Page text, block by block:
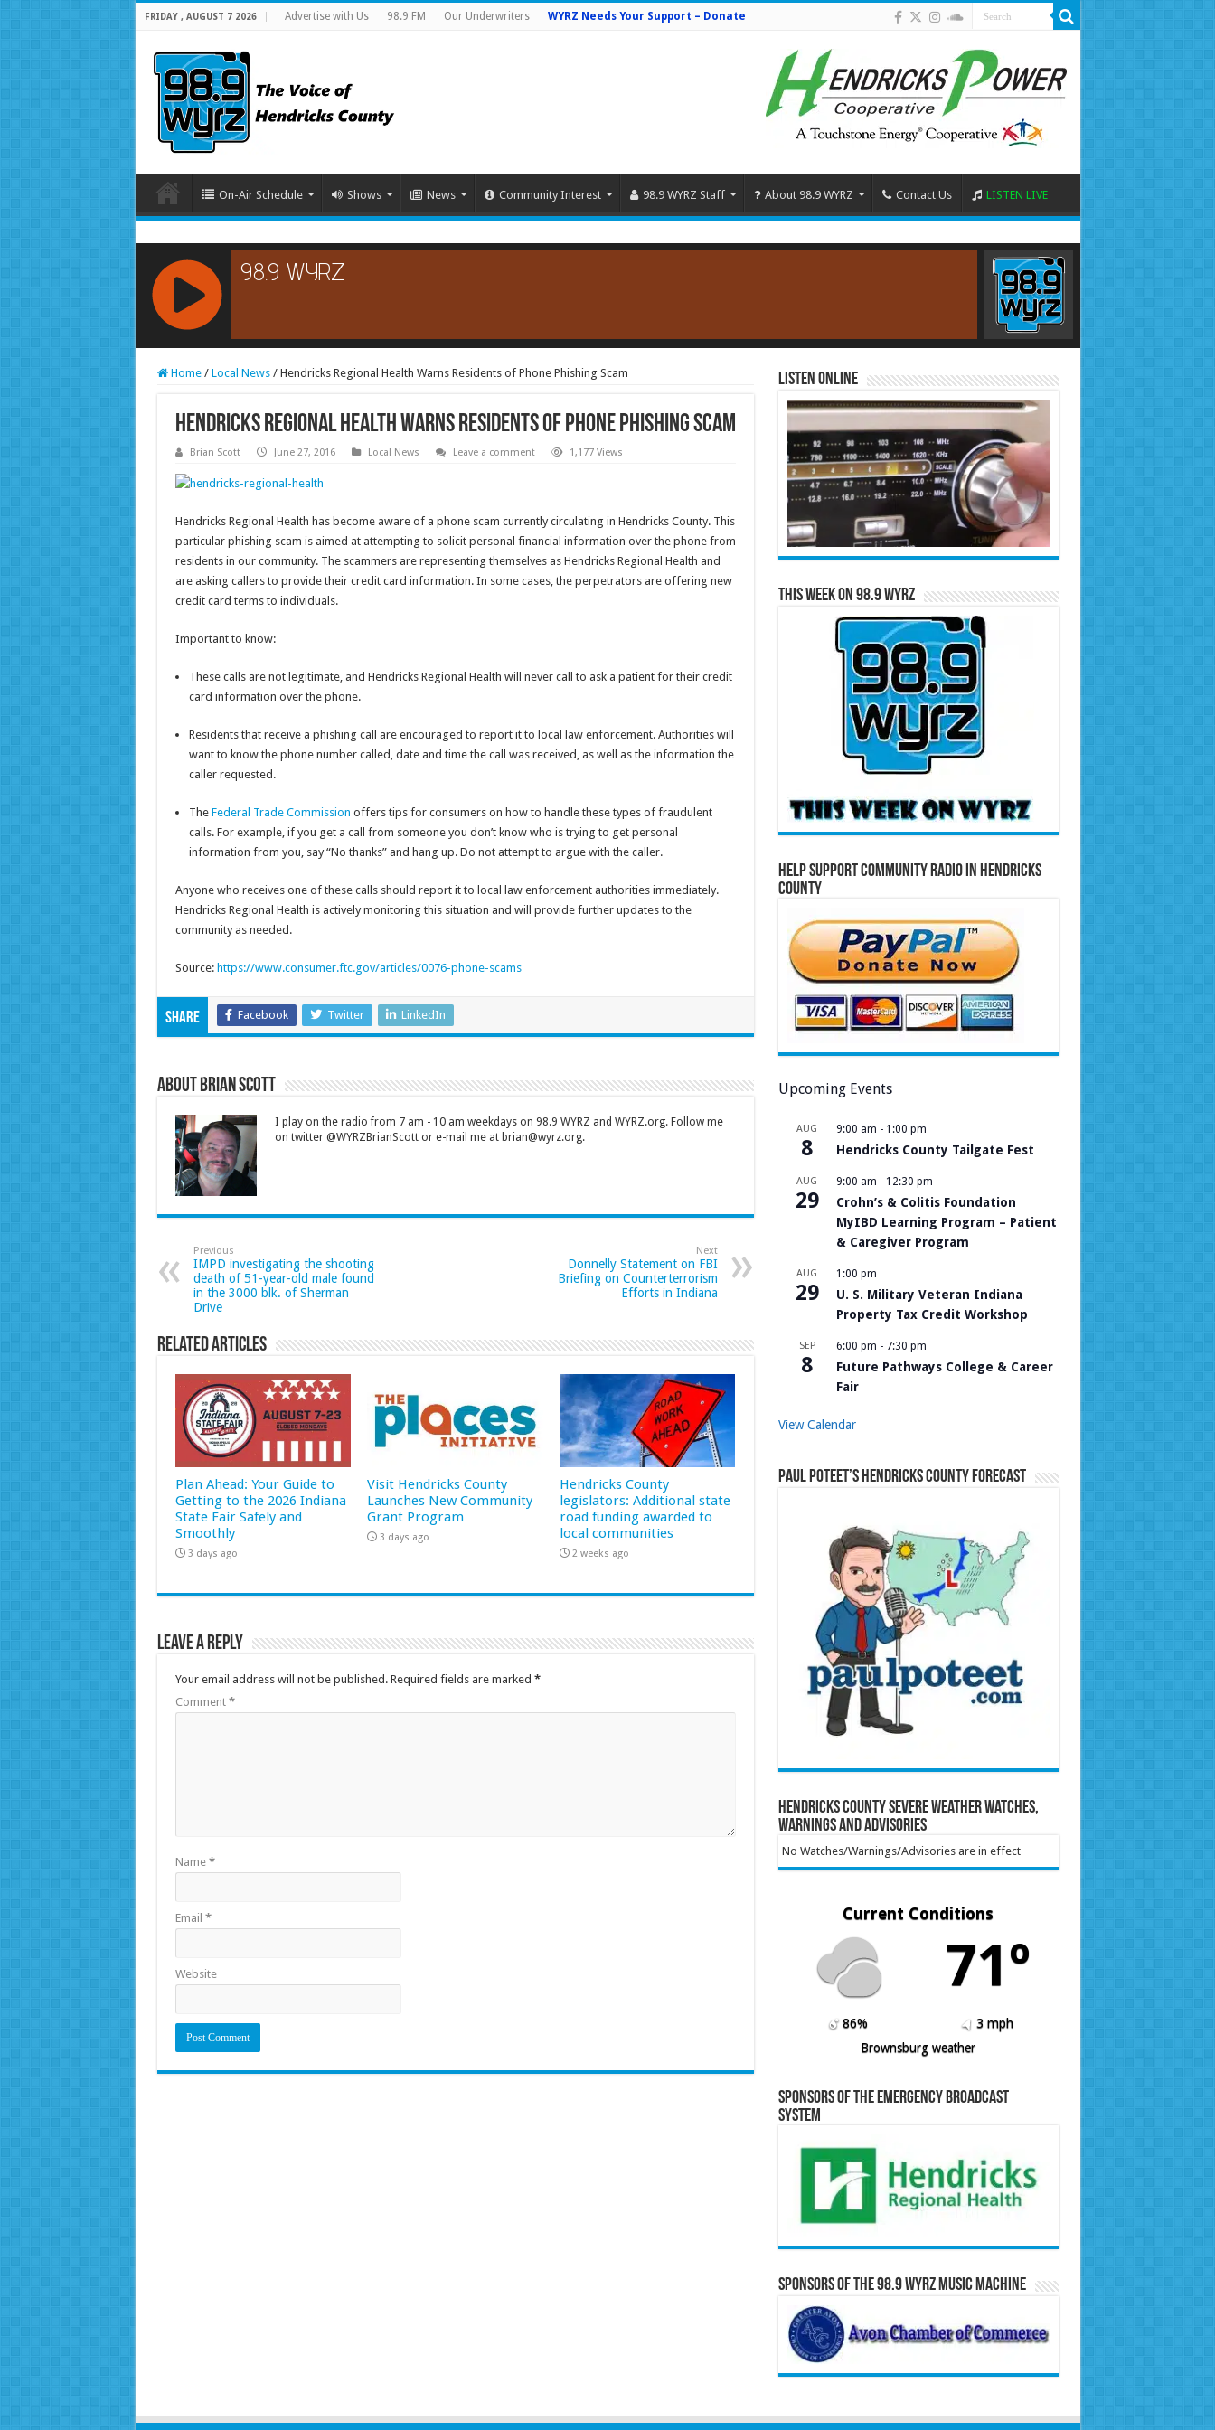
FRIDAY , AUGUST 7 2026 Advertise with Us 98.9 FM Our Underwriters WYRZ Needs Your Support – Donate
On-Air Schedule Shows News Community Interest 98.9 WYRZ Staff About 98.9 WYRZ Contact Us LISTEN LIVE
RCAST.NET
Home / Local News / Hendricks Regional Health Warns Residents of Phone Phishing Scam
Hendricks Regional Health Warns Residents of Phone Phishing Scam
Brian Scott June 27, 2016 Local News Leave a comment 1,177 Views
Hendricks Regional Health has become aware of a phone scam currently circulating in Hendricks County. This
particular phishing scam is aimed at attempting to solicit personal financial information over the phone from
residents in our community. The scammers are representing themselves as Hendricks Regional Health and
are asking callers to provide their credit card information. In some cases, the perpetrators are offering new
credit card terms to individuals.
Important to know:
These calls are not legitimate, and Hendricks Regional Health will never call to ask a patient for their credit
card information over the phone.
Residents that receive a phishing call are encouraged to report it to local law enforcement. Authorities will
want to know the phone number called, date and time the call was received, as well as the information the
caller requested.
The Federal Trade Commission offers tips for consumers on how to handle these types of fraudulent
calls. For example, if you get a call from someone you don’t know who is trying to get personal
information from you, say “No thanks” and hang up. Do not attempt to argue with the caller.
Anyone who receives one of these calls should report it to local law enforcement authorities immediately.
Hendricks Regional Health is actively monitoring this situation and will provide further updates to the
community as needed.
Source: https://www.consumer.ftc.gov/articles/0076-phone-scams
Share Facebook Twitter LinkedIn
About Brian Scott
I play on the radio from 7 am - 10 am weekdays on 98.9 WYRZ and WYRZ.org. Follow me
on twitter @WYRZBrianScott or e-mail me at brian@wyrz.org.
Previous
IMPD investigating the shooting
death of 51-year-old male found
in the 3000 blk. of Sherman
Drive
Next
Donnelly Statement on FBI
Briefing on Counterterrorism
Efforts in Indiana
Related Articles
Plan Ahead: Your Guide to
Getting to the 2026 Indiana
State Fair Safely and
Smoothly
3 days ago
Visit Hendricks County
Launches New Community
Grant Program
3 days ago
Hendricks County
legislators: Additional state
road funding awarded to
local communities
2 weeks ago
Leave a Reply
Your email address will not be published. Required fields are marked *
Comment *
Name *
Email *
Website
Listen Online
This Week on 98.9 WYRZ
Help Support Community Radio in Hendricks
County
Upcoming Events
AUG
8
9:00 am - 1:00 pm
Hendricks County Tailgate Fest
AUG
29
9:00 am - 12:30 pm
Crohn’s & Colitis Foundation
MyIBD Learning Program – Patient
& Caregiver Program
AUG
29
1:00 pm
U. S. Military Veteran Indiana
Property Tax Credit Workshop
SEP
8
6:00 pm - 7:30 pm
Future Pathways College & Career
Fair
View Calendar
Paul Poteet’s Hendricks County Forecast
Hendricks County Severe Weather Watches,
Warnings and Advisories
No Watches/Warnings/Advisories are in effect
Current Conditions
71º
86%
3 mph
Brownsburg weather
Sponsors of the Emergency Broadcast
System
Sponsors of the 98.9 WYRZ Music Machine